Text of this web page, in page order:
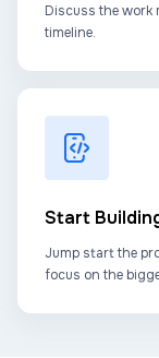
Discuss the work
timeline.
Start
Jump start the
focus on the